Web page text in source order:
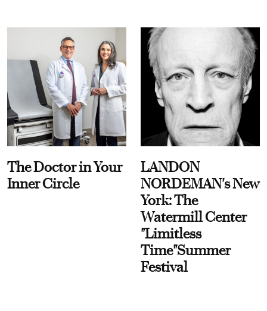
The Doctor in Your
Inner Circle
LANDON
NORDEMAN's New
York: The
Watermill Center
"Limitless
Time"Summer
Festival